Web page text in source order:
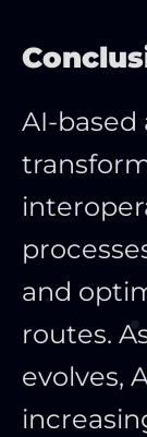
AI-
and
routes.
evolves,